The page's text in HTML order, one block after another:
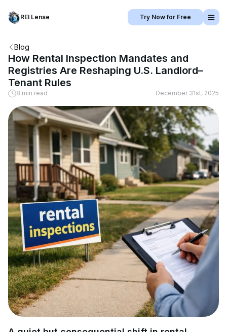
REI Lense Try Now for Free
Blog
How Rental Inspection Mandates and
Registries Are Reshaping U.S. Landlord–
Tenant Rules
8 min read December 31st, 2025